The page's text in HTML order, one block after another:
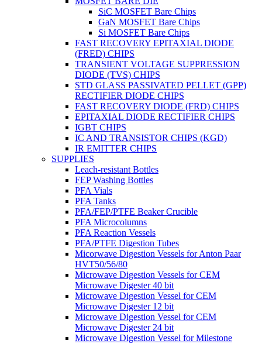
SiC MOSFET Bare Chips
GaN MOSFET Bare Chips
Si MOSFET Bare Chips
FAST RECOVERY EPITAXIAL DIODE
(FRED) CHIPS
TRANSIENT VOLTAGE SUPPRESSION
DIODE (TVS) CHIPS
STD GLASS PASSIVATED PELLET (GPP)
RECTIFIER DIODE CHIPS
FAST RECOVERY DIODE (FRD) CHIPS
EPITAXIAL DIODE RECTIFIER CHIPS
IGBT CHIPS
IC AND TRANSISTOR CHIPS (KGD)
IR EMITTER CHIPS
SUPPLIES
Leach-resistant Bottles
FEP Washing Bottles
PFA Vials
PFA Tanks
PFA/FEP/PTFE Beaker Crucible
PFA Microcolumns
PFA Reaction Vessels
PFA/PTFE Digestion Tubes
Micorwave Digestion Vessels for Anton Paar
HVT50/56/80
Microwave Digestion Vessels for CEM
Microwave Digester 40 bit
Microwave Digestion Vessel for CEM
Microwave Digester 12 bit
Microwave Digestion Vessel for CEM
Microwave Digester 24 bit
Microwave Digestion Vessel for Milestone